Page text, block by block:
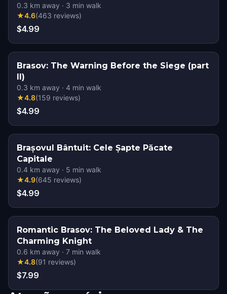
0.3 km away · 3 min walk
★4.6(463 reviews)
$4.99
Brasov: The Warning Before the Siege (part
II)
0.3 km away · 4 min walk
★4.8(159 reviews)
$4.99
Brașovul Bântuit: Cele Șapte Păcate
Capitale
0.4 km away · 5 min walk
★4.9(645 reviews)
$4.99
Romantic Brasov: The Beloved Lady & The
Charming Knight
0.6 km away · 7 min walk
★4.8(91 reviews)
$7.99